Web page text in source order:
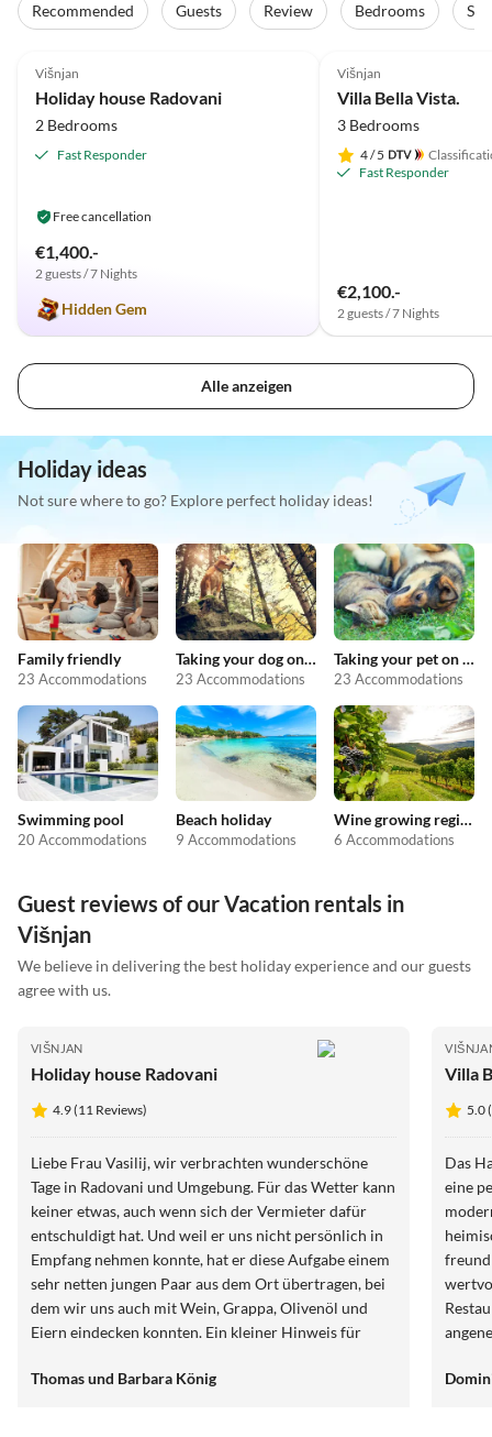
Recommended Guests Review Bedrooms
Višnjan
Holiday house Radovani
2 Bedrooms
Fast Responder
Free cancellation
€1,400.-
2 guests / 7 Nights
Hidden Gem
Višnjan
Villa Bella Vista.
3 Bedrooms
4/ 5
Fast Responder
€2,100.-
2 guests / 7 Nights
Alle anzeigen
Holiday ideas
Not sure where to go? Explore perfect holiday ideas!
Family friendly
23 Accommodations
Taking your dog on holiday
23 Accommodations
Taking your pet on holiday
23 Accommodations
Swimming pool
20 Accommodations
Beach holiday
9 Accommodations
Wine growing regions
6 Accommodations
Guest reviews of our Vacation rentals in
Višnjan
We believe in delivering the best holiday experience and our guests
agree with us.
VIŠNJAN
Holiday house Radovani
4.9 (11 Reviews)
Liebe Frau Vasilij, wir verbrachten wunderschöne
Tage in Radovani und Umgebung. Für das Wetter kann
keiner etwas, auch wenn sich der Vermieter dafür
entschuldigt hat. Und weil er uns nicht persönlich in
Empfang nehmen konnte, hat er diese Aufgabe einem
sehr netten jungen Paar aus dem Ort übertragen, bei
dem wir uns auch mit Wein, Grappa, Olivenöl und
Eiern eindecken konnten. Ein kleiner Hinweis für
nicht nur ein Heizkörper für Wärme sorgen würde.
Thomas und Barbara König
Villa
5.0
Das
eine
heimisch
den